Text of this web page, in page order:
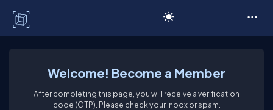
Welcome! Become a Member
After completing this page, you will receive a verification
code (OTP). Please check your inbox or spam.